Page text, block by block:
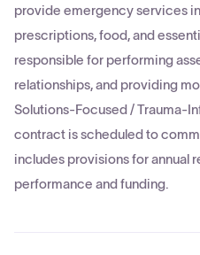
provide emergency services
prescriptions, food, and
responsible for performing
relationships, and providing
Solutions-Focused / Trauma-
contract is scheduled to
includes provisions for annual
performance and funding.